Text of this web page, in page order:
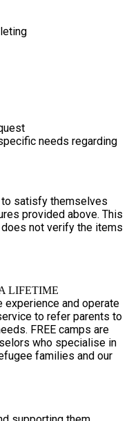
needs regarding
satisfy themselves
provided above. This
not verify the items
LIFETIME
experience and operate
to refer parents to
FREE camps are
who specialise in
families and our